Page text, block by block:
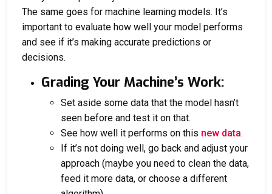
The same goes for machine learning models. It’s
important to evaluate how well your model performs
and see if it’s making accurate predictions or
decisions.
Grading Your Machine’s Work:
Set aside some data that the model hasn’t
seen before and test it on that.
See how well it performs on this new data.
If it’s not doing well, go back and adjust your
approach (maybe you need to clean the data,
feed it more data, or choose a different